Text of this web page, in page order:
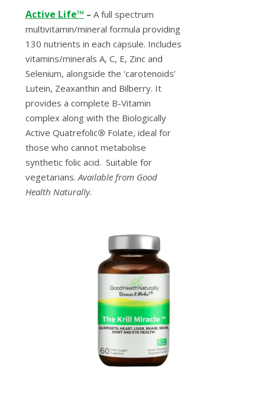
Active Life™ – A full spectrum
multivitamin/mineral formula providing
130 nutrients in each capsule. Includes
vitamins/minerals A, C, E, Zinc and
Selenium, alongside the ‘carotenoids’
Lutein, Zeaxanthin and Bilberry. It
provides a complete B-Vitamin
complex along with the Biologically
Active Quatrefolic® Folate, ideal for
those who cannot metabolise
synthetic folic acid. Suitable for
vegetarians.Available from Good
Health Naturally.